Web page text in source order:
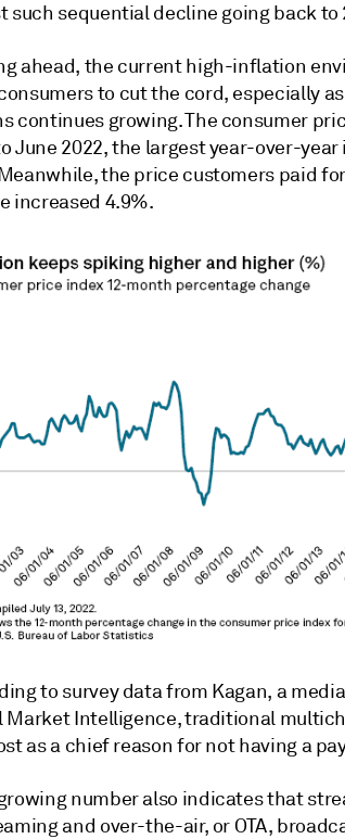
such sequential decline going back to
ahead, the current high-inflation
to cut the cord, especially
continues growing. The consumer
June 2022, the largest year-over-
the price customers paid
increased 4.9%.
to survey data from Kagan, a
Market Intelligence, traditional
as a chief reason for not having a
number also indicates that
and over-the-air, or OTA,